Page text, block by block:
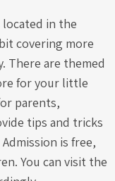
located in the
covering more
There are themed
for your little
parents,
tips and tricks
is free,
You can visit the